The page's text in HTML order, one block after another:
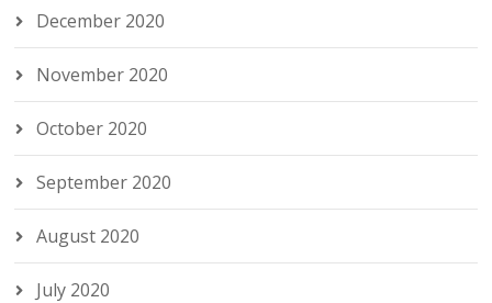
December 2020
November 2020
October 2020
September 2020
August 2020
July 2020